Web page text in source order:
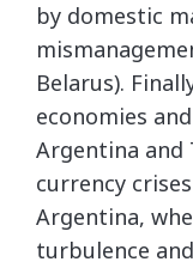
by domestic
Belarus).
economies
Argentina
currency
Argentina,
turbulence